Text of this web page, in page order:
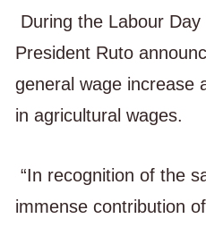
During the Labour Day
President Ruto
general wage increase
in agricultural wages.
“In recognition of the
immense contribution